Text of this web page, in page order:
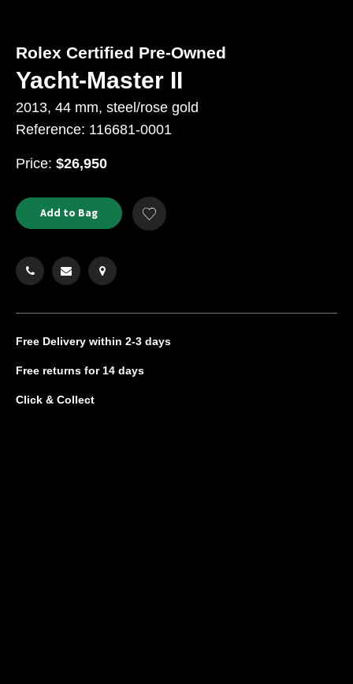
Product
Actions
ADD
TO
CART
Add to Bag
Add
to
Rolex Certified Pre-Owned
Yacht-Master II
2013, 44 mm, steel/rose gold
Reference: 116681-0001
Price: USD
$26,950
Free Delivery within 2-3 days
Free returns for 14 days
Click & Collect